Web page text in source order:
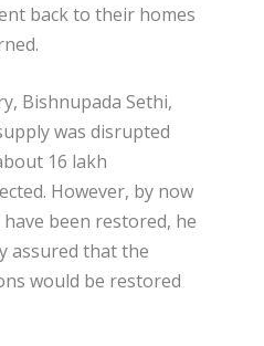
back to their homes
Bishnupada Sethi,
was disrupted
16 lakh
However, by now
been restored, he
assured that the
would be restored